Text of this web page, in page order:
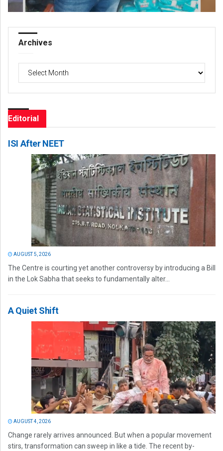
Archives
Archives
Editorial
ISI After NEET
AUGUST 5, 2026
The Centre is courting yet another controversy by introducing a Bill
in the Lok Sabha that seeks to fundamentally alter...
A Quiet Shift
AUGUST 4, 2026
Change rarely arrives announced. But when a popular movement
stirs, transformation can sweep in like a tide. The recent by-